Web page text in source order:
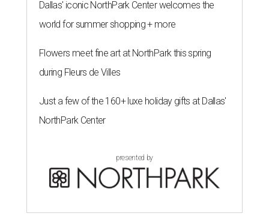
Dallas' iconic NorthPark Center welcomes the
world for summer shopping + more
Flowers meet fine art at NorthPark this spring
during Fleurs de Villes
Just a few of the 160+ luxe holiday gifts at Dallas'
NorthPark Center
presented by